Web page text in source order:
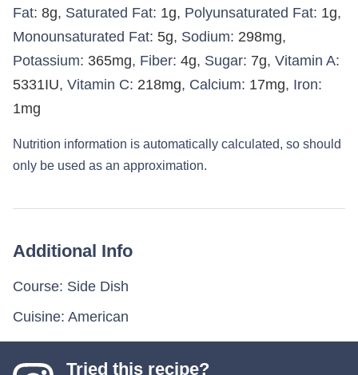
Fat: 8g, Saturated Fat: 1g, Polyunsaturated Fat: 1g,
Monounsaturated Fat: 5g, Sodium: 298mg,
Potassium: 365mg, Fiber: 4g, Sugar: 7g, Vitamin A:
5331IU, Vitamin C: 218mg, Calcium: 17mg, Iron:
1mg
Nutrition information is automatically calculated, so should
only be used as an approximation.
Additional Info
Course: Side Dish
Cuisine: American
Tried this recipe?